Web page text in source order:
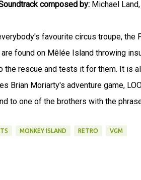
composed by:Michael
favourite circus troupe,
found on Mêlée Island throwing
the rescue and tests it for them. It is
Brian Moriarty's adventure game,
to one of the brothers with the
MONKEY ISLAND RETRO VGM